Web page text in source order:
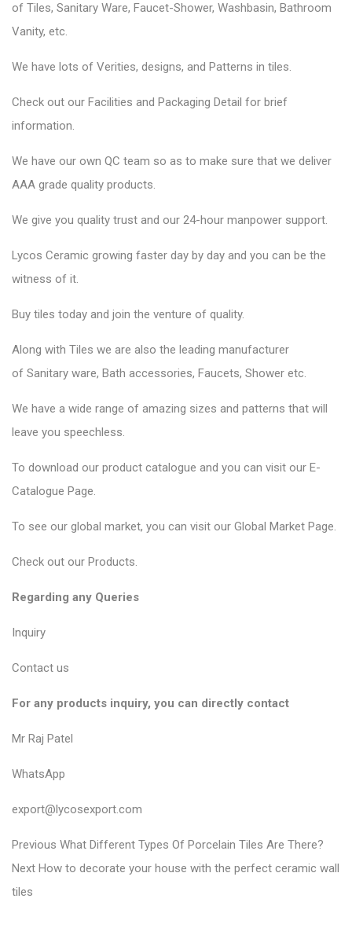
of Tiles, Sanitary Ware, Faucet-Shower, Washbasin, Bathroom
Vanity, etc.
We have lots of Verities, designs, and Patterns in tiles.
Check out our Facilities and Packaging Detail for brief
information.
We have our own QC team so as to make sure that we deliver
AAA grade quality products.
We give you quality trust and our 24-hour manpower support.
Lycos Ceramic growing faster day by day and you can be the
witness of it.
Buy tiles today and join the venture of quality.
Along with Tiles we are also the leading manufacturer
of Sanitary ware, Bath accessories, Faucets, Shower etc.
We have a wide range of amazing sizes and patterns that will
leave you speechless.
To download our product catalogue and you can visit our E-
Catalogue Page.
To see our global market, you can visit our Global Market Page.
Check out our Products.
Regarding any Queries
Inquiry
Contact us
For any products inquiry, you can directly contact
Mr Raj Patel
WhatsApp
export@lycosexport.com
P
o
s
Previous P
r
What Different Types Of Porcelain Tiles Are There?
Next N
How to decorate your house with the perfect ceramic wall
tiles